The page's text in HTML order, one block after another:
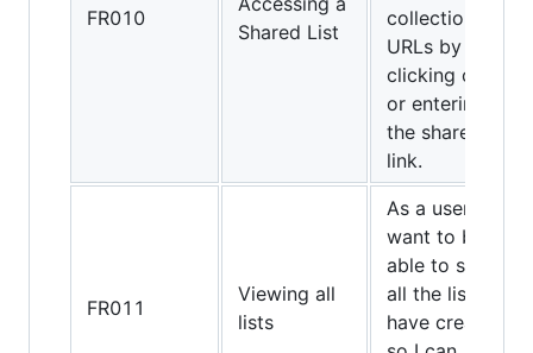
FR010
Shared List
collection of
URLs by
clicking on
or entering
the shared
link.
FR011
Viewing all
lists
As a user, I
want to be
able to see
all the lists I
have created